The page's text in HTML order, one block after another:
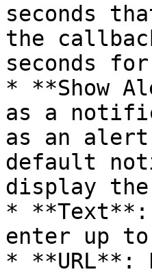
seconds
the
seconds
* **Show
as a
as an
default
display
* **Text**:
enter up
*